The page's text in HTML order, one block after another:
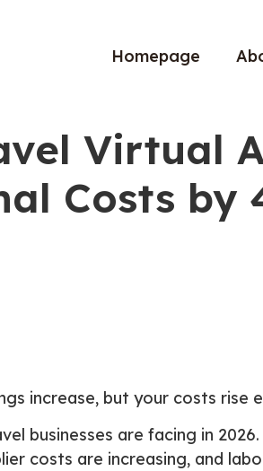
Homepage
Virtual
Costs by
increase, but your costs rise
businesses are facing in
costs are increasing, and